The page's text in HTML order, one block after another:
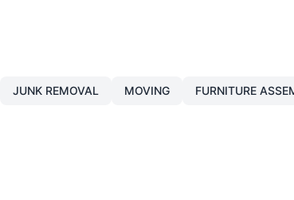
JUNK REMOVAL MOVING FURNITURE